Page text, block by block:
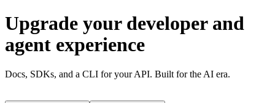
Upgrade your developer and
agent experience
Docs, SDKs, and a CLI for your API. Built for the AI era.